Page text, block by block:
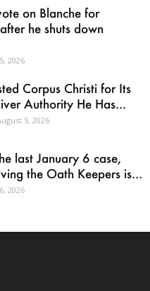
on Blanche for
he shuts down
2026
Corpus Christi for Its
Authority He Has...
5, 2026
last January 6 case,
the Oath Keepers is...
2026